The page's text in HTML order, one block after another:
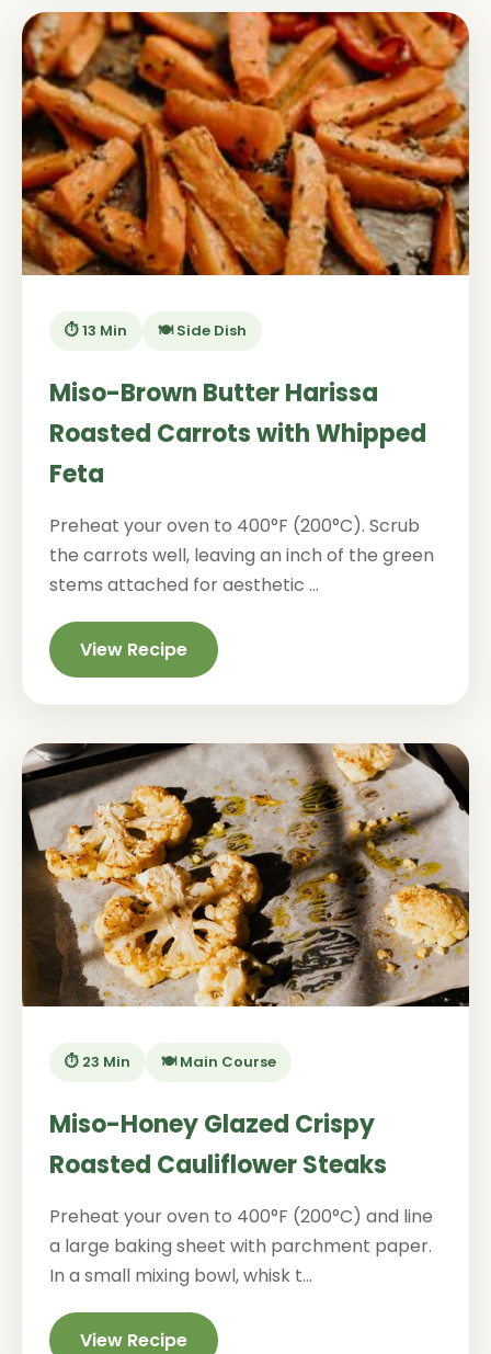
⏱️ 13 Min 🍽️ Side Dish
Miso-Brown Butter Harissa
Roasted Carrots with Whipped
Feta
Preheat your oven to 400°F (200°C). Scrub
the carrots well, leaving an inch of the green
stems attached for aesthetic ...
View Recipe
⏱️ 23 Min 🍽️ Main Course
Miso-Honey Glazed Crispy
Roasted Cauliflower Steaks
Preheat your oven to 400°F (200°C) and line
a large baking sheet with parchment paper.
In a small mixing bowl, whisk t...
View Recipe